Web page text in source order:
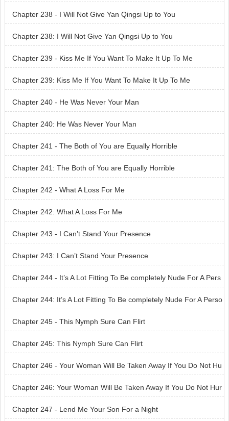
Chapter 238 - I Will Not Give Yan Qingsi Up to You
Chapter 238: I Will Not Give Yan Qingsi Up to You
Chapter 239 - Kiss Me If You Want To Make It Up To Me
Chapter 239: Kiss Me If You Want To Make It Up To Me
Chapter 240 - He Was Never Your Man
Chapter 240: He Was Never Your Man
Chapter 241 - The Both of You are Equally Horrible
Chapter 241: The Both of You are Equally Horrible
Chapter 242 - What A Loss For Me
Chapter 242: What A Loss For Me
Chapter 243 - I Can’t Stand Your Presence
Chapter 243: I Can’t Stand Your Presence
Chapter 244 - It’s A Lot Fitting To Be completely Nude For A Pers
on Like You
Chapter 244: It’s A Lot Fitting To Be completely Nude For A Perso
n Like You
Chapter 245 - This Nymph Sure Can Flirt
Chapter 245: This Nymph Sure Can Flirt
Chapter 246 - Your Woman Will Be Taken Away If You Do Not Hu
rryChapter 246: Your Woman Will Be Taken Away If You Do Not Hur
Chapter 247 - Lend Me Your Son For a Night